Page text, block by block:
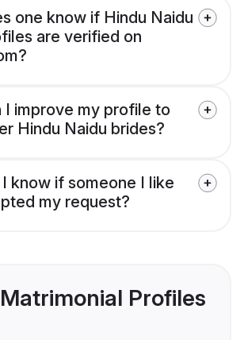
one know if Hindu Naidu
are verified on
I improve my profile to
Hindu Naidu brides?
know if someone I like
my request?
Profiles